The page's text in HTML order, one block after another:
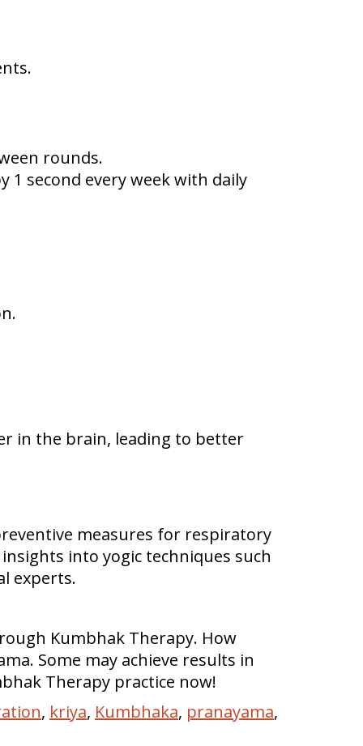
rounds.
1 second every week with daily
in the brain, leading to better
measures for respiratory
into yogic techniques such
experts.
Kumbhak Therapy. How
Some may achieve results in
Therapy practice now!
, kriya, Kumbhaka, pranayama,